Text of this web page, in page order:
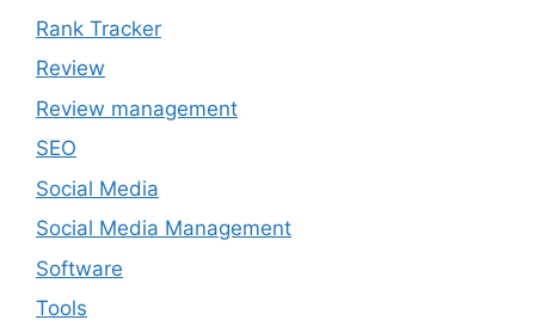
Rank Tracker
Review
Review management
SEO
Social Media
Social Media Management
Software
Tools